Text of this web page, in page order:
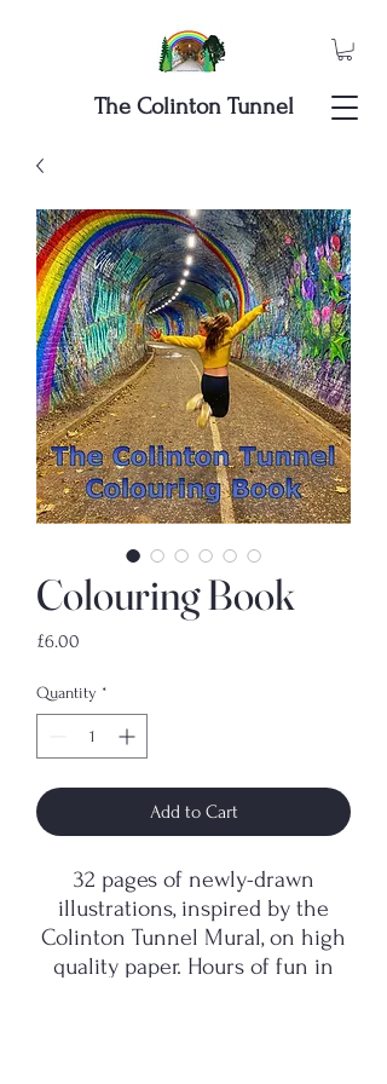
The Colinton Tunnel
Colouring Book
£6.00
Quantity *
Add to Cart
32 pages of newly-drawn
illustrations, inspired by the
Colinton Tunnel Mural, on high
quality paper. Hours of fun in